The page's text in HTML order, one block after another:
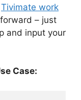
Tivimate work
– just
and input your
Case: